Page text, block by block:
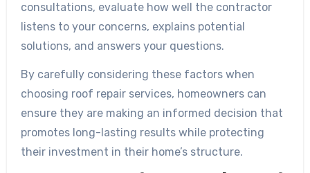
consultations, evaluate how well the contractor
listens to your concerns, explains potential
solutions, and answers your questions.
By carefully considering these factors when
choosing roof repair services, homeowners can
ensure they are making an informed decision that
promotes long-lasting results while protecting
their investment in their home’s structure.